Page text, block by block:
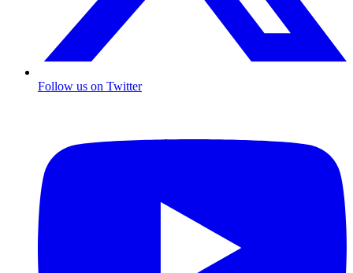
Follow us on Twitter